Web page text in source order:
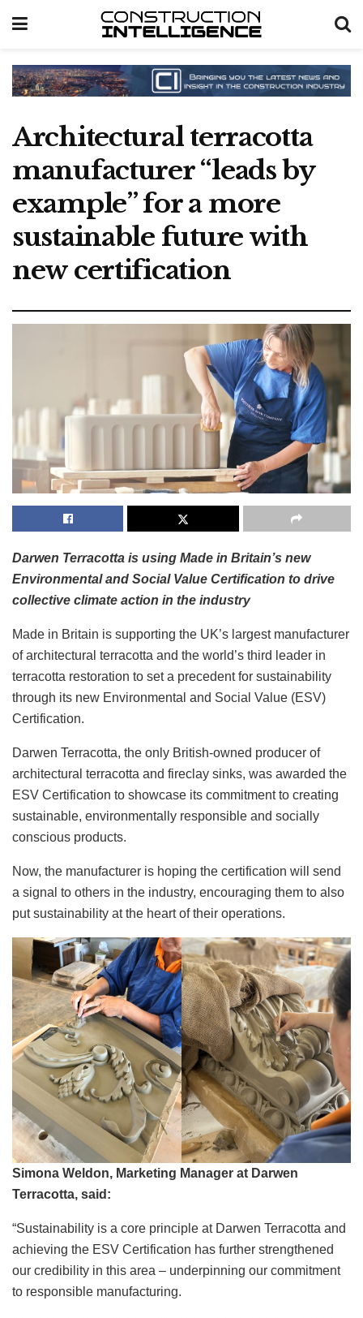
Architectural terracotta
manufacturer “leads by
example” for a more
sustainable future with
new certification
Darwen Terracotta is using Made in Britain’s new
Environmental and Social Value Certification to drive
collective climate action in the industry
Made in Britain is supporting the UK’s largest manufacturer
of architectural terracotta and the world’s third leader in
terracotta restoration to set a precedent for sustainability
through its new Environmental and Social Value (ESV)
Certification.
Darwen Terracotta, the only British-owned producer of
architectural terracotta and fireclay sinks, was awarded the
ESV Certification to showcase its commitment to creating
sustainable, environmentally responsible and socially
conscious products.
Now, the manufacturer is hoping the certification will send
a signal to others in the industry, encouraging them to also
put sustainability at the heart of their operations.
Simona Weldon, Marketing Manager at Darwen
Terracotta, said:
“Sustainability is a core principle at Darwen Terracotta and
achieving the ESV Certification has further strengthened
our credibility in this area – underpinning our commitment
to responsible manufacturing.